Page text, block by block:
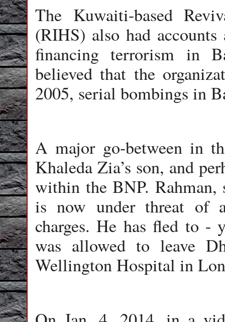
The Kuwaiti-based
(RIHS) also had
financing terrorism in
believed that the
2005, serial bombings in
A major go-between in
Khaleda Zia’s son, and
within the BNP. Rahman,
is now under threat of
charges. He has fled to -
was allowed to leave
Wellington Hospital in